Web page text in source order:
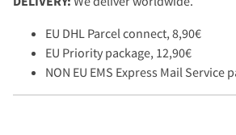
EU DHL Parcel connect, 8,90€
EU Priority package, 12,90€
NON EU EMS Express Mail Service